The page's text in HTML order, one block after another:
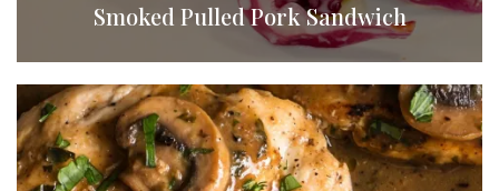
Smoked Pulled Pork Sandwich